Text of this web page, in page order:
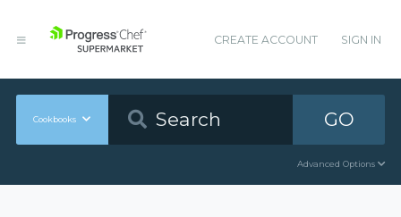
CREATE ACCOUNT SIGN IN
Cookbooks GO
Advanced Options